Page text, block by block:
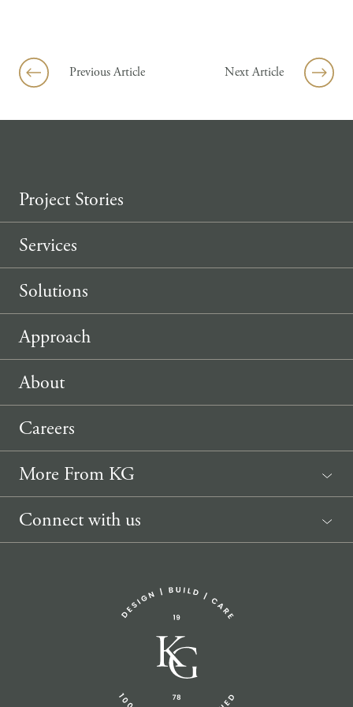
Previous Article Next Article
Project Stories
Services
Solutions
Approach
About
Careers
More From KG
News
Connect with us
info@knickerbockergroup.com